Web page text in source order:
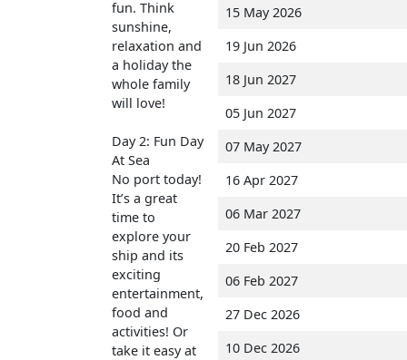
fun. Think
sunshine,
relaxation and
a holiday the
whole family
will love!
Day 2: Fun Day
At Sea
No port today!
It’s a great
time to
explore your
ship and its
exciting
entertainment,
food and
activities! Or
take it easy at
15 May 2026
19 Jun 2026
18 Jun 2027
05 Jun 2027
07 May 2027
16 Apr 2027
06 Mar 2027
20 Feb 2027
06 Feb 2027
27 Dec 2026
10 Dec 2026